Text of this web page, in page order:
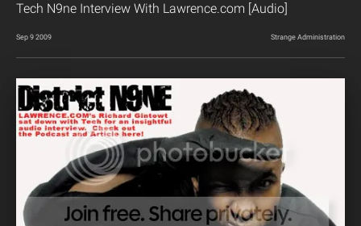
Tech N9ne Interview With Lawrence.com [Audio]
Sep 9 2009 Strange Administration